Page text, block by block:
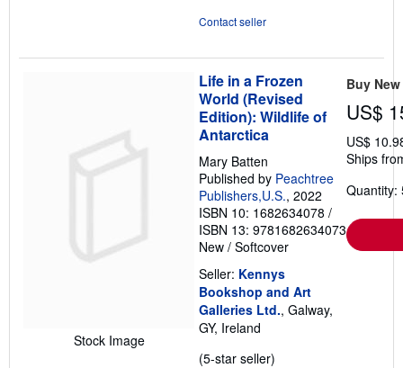
Contact seller
Stock Image
Life in a Frozen
World (Revised
Edition): Wildlife of
Antarctica
Mary Batten
Published by Peachtree
Publishers,U.S., 2022
ISBN 10: 1682634078 /
ISBN 13: 9781682634073
New / Softcover
Seller: Kennys
Bookshop and Art
Galleries Ltd., Galway,
GY, Ireland
(5-star seller)
Buy New
US$
US$
Ships
Quantity: